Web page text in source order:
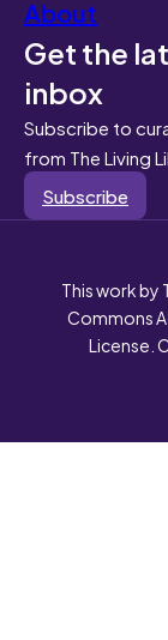
About
Get the
inbox
Subscribe to
from The Living
Subscribe
This work by
Commons
License.